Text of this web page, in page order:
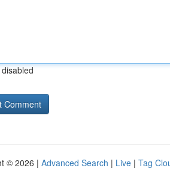
© 2026 | Advanced Search | Live | Tag